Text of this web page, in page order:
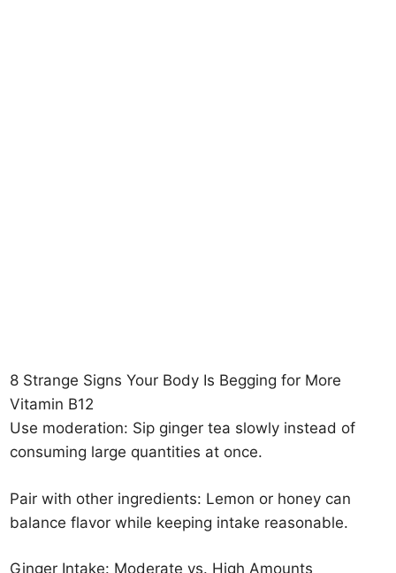
8 Strange Signs Your Body Is Begging for More
Vitamin B12
Use moderation: Sip ginger tea slowly instead of
consuming large quantities at once.
Pair with other ingredients: Lemon or honey can
balance flavor while keeping intake reasonable.
Ginger Intake: Moderate vs. High Amounts